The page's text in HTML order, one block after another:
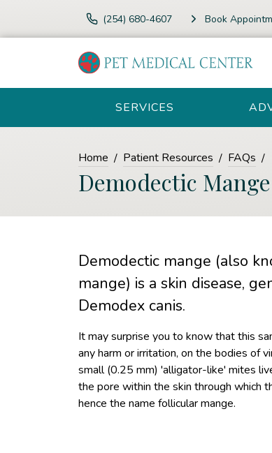
(254) 680-4607 Book
SERVICES
Home Patient Resources FAQs
Demodectic Mange
Demodectic mange (also
mange) is a skin disease,
Demodex canis.
It may surprise you to know that this
any harm or irritation, on the bodies of
small (0.25 mm) 'alligator-like' mites
the pore within the skin through which
hence the name follicular mange.